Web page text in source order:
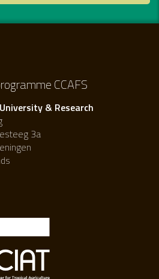
CCAFS
& Research
3a